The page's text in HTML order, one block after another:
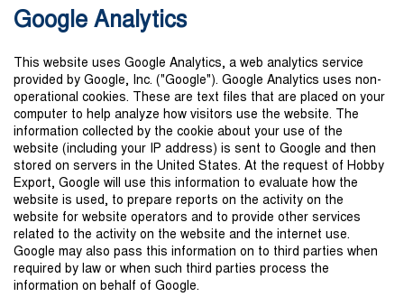
Google Analytics
This website uses Google Analytics, a web analytics service
provided by Google, Inc. ("Google"). Google Analytics uses non-
operational cookies. These are text files that are placed on your
computer to help analyze how visitors use the website. The
information collected by the cookie about your use of the
website (including your IP address) is sent to Google and then
stored on servers in the United States. At the request of Hobby
Export, Google will use this information to evaluate how the
website is used, to prepare reports on the activity on the
website for website operators and to provide other services
related to the activity on the website and the internet use.
Google may also pass this information on to third parties when
required by law or when such third parties process the
information on behalf of Google.